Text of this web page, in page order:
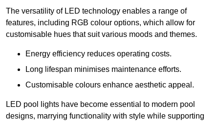
The versatility of LED technology enables a range of
features, including RGB colour options, which allow for
customisable hues that suit various moods and themes.
Energy efficiency reduces operating costs.
Long lifespan minimises maintenance efforts.
Customisable colours enhance aesthetic appeal.
LED pool lights have become essential to modern pool
designs, marrying functionality with style while supporting